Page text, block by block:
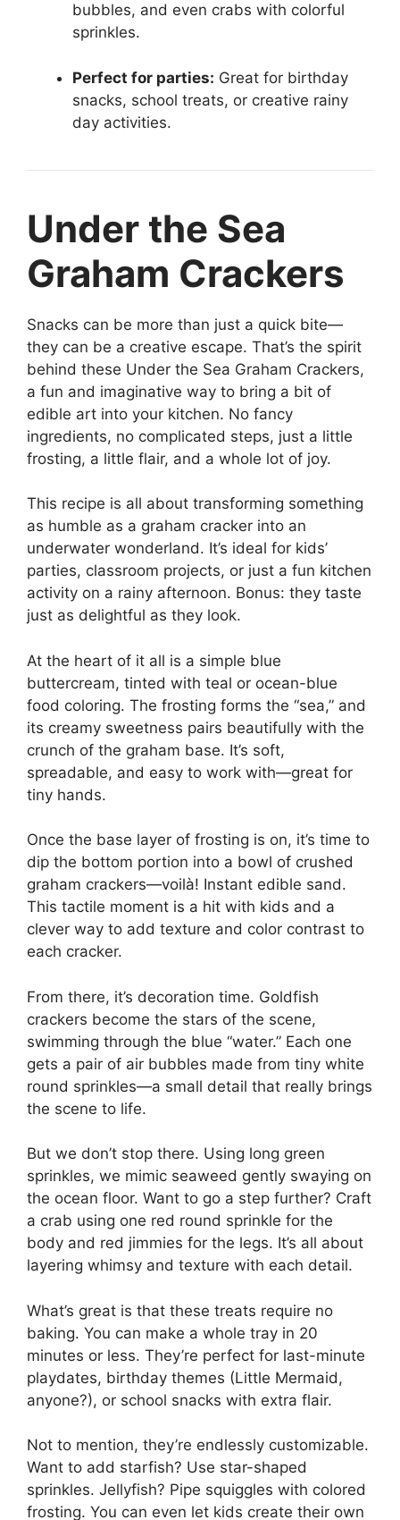
bubbles, and even crabs with colorful
sprinkles.
Perfect for parties: Great for birthday
snacks, school treats, or creative rainy
day activities.
Under the Sea
Graham Crackers
Snacks can be more than just a quick bite—
they can be a creative escape. That’s the spirit
behind these Under the Sea Graham Crackers,
a fun and imaginative way to bring a bit of
edible art into your kitchen. No fancy
ingredients, no complicated steps, just a little
frosting, a little flair, and a whole lot of joy.
This recipe is all about transforming something
as humble as a graham cracker into an
underwater wonderland. It’s ideal for kids’
parties, classroom projects, or just a fun kitchen
activity on a rainy afternoon. Bonus: they taste
just as delightful as they look.
At the heart of it all is a simple blue
buttercream, tinted with teal or ocean-blue
food coloring. The frosting forms the “sea,” and
its creamy sweetness pairs beautifully with the
crunch of the graham base. It’s soft,
spreadable, and easy to work with—great for
tiny hands.
Once the base layer of frosting is on, it’s time to
dip the bottom portion into a bowl of crushed
graham crackers—voilà! Instant edible sand.
This tactile moment is a hit with kids and a
clever way to add texture and color contrast to
each cracker.
From there, it’s decoration time. Goldfish
crackers become the stars of the scene,
swimming through the blue “water.” Each one
gets a pair of air bubbles made from tiny white
round sprinkles—a small detail that really brings
the scene to life.
But we don’t stop there. Using long green
sprinkles, we mimic seaweed gently swaying on
the ocean floor. Want to go a step further? Craft
a crab using one red round sprinkle for the
body and red jimmies for the legs. It’s all about
layering whimsy and texture with each detail.
What’s great is that these treats require no
baking. You can make a whole tray in 20
minutes or less. They’re perfect for last-minute
playdates, birthday themes (Little Mermaid,
anyone?), or school snacks with extra flair.
Not to mention, they’re endlessly customizable.
Want to add starfish? Use star-shaped
sprinkles. Jellyfish? Pipe squiggles with colored
frosting. You can even let kids create their own